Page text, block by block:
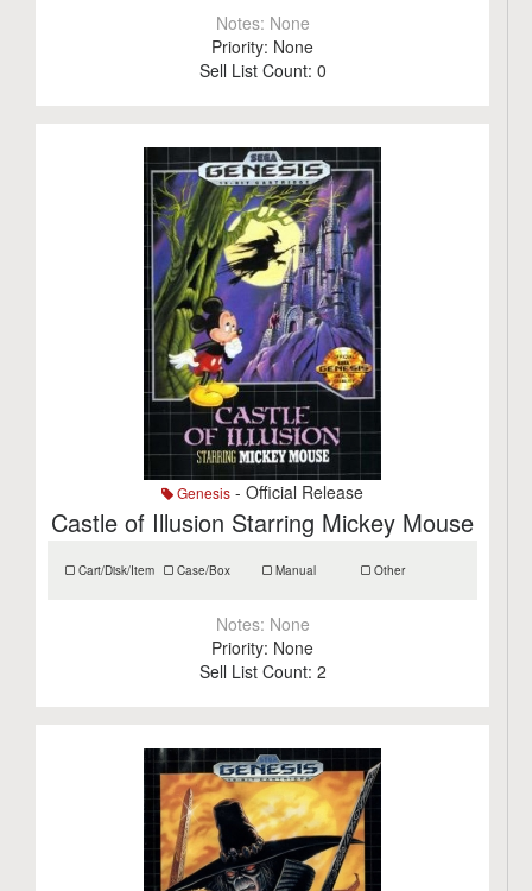
Notes: None
Priority: None
Sell List Count: 0
Genesis - Official Release
Castle of Illusion Starring Mickey Mouse
Cart/Disk/Item Case/Box Manual Other
Notes: None
Priority: None
Sell List Count: 2